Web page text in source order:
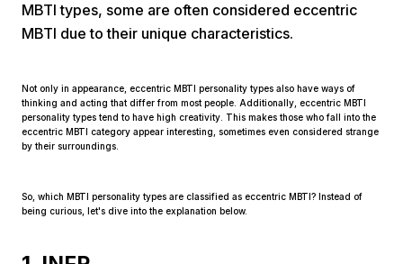
Prev
MBTI types, some are often considered eccentric
MBTI due to their unique characteristics.
Not only in appearance, eccentric MBTI personality types also have ways of
thinking and acting that differ from most people. Additionally, eccentric MBTI
personality types tend to have high creativity. This makes those who fall into the
eccentric MBTI category appear interesting, sometimes even considered strange
by their surroundings.
So, which MBTI personality types are classified as eccentric MBTI? Instead of
being curious, let's dive into the explanation below.